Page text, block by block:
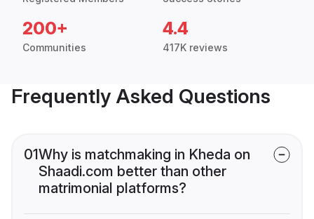
200+
Communities
4.4
417K reviews
Frequently Asked Questions
01Why is matchmaking in Kheda on
Shaadi.com better than other
matrimonial platforms?